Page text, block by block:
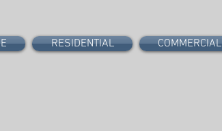
RESIDENTIAL COMMERCIAL